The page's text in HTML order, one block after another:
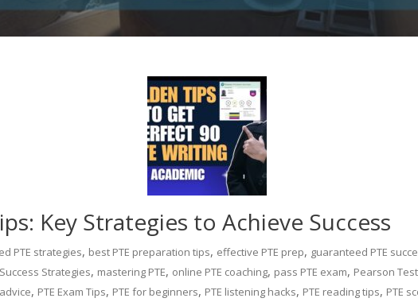
Key Strategies to Achieve Success
PTE strategies, best PTE preparation tips, effective PTE prep, guaranteed PTE
Strategies, mastering PTE, online PTE coaching, pass PTE exam, Pearson
, PTE Exam Tips, PTE for beginners, PTE listening hacks, PTE reading tips, PTE